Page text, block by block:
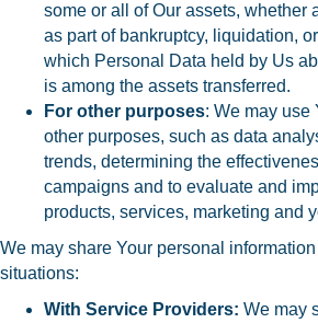
some or all of Our assets, whether
as part of bankruptcy, liquidation,
which Personal Data held by Us
is among the assets transferred.
For other purposes: We may use
other purposes, such as data
trends, determining the
campaigns and to evaluate and
products, services, marketing and
We may share Your personal
situations:
With Service Providers: We may